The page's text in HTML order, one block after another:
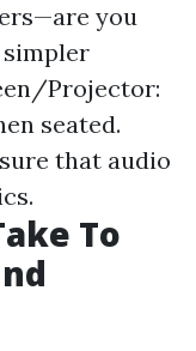
you
Projector:
seated.
that audio
To